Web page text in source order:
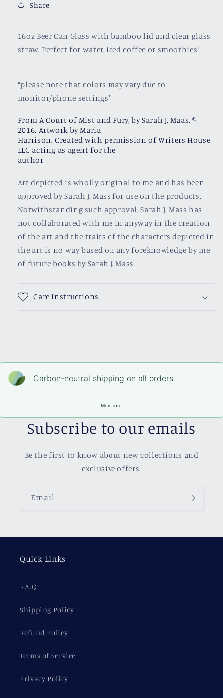
Share
16oz Beer Can Glass with bamboo lid and clear glass
straw. Perfect for water, iced coffee or smoothies!
*please note that colors may vary due to
monitor/phone settings*
From A Court of Mist and Fury, by Sarah J. Maas, ©
2016. Artwork by Maria
Harrison. Created with permission of Writers House
LLC acting as agent for the
author
Art depicted is wholly original to me and has been
approved by Sarah J. Mass for use on the products.
Notwithstanding such approval, Sarah J. Mass has
not collaborated with me in anyway in the creation
of the art and the traits of the characters depicted in
the art is no way based on any foreknowledge by me
of future books by Sarah J. Mass
Care Instructions
Carbon-neutral shipping on all orders
More info
Subscribe to our emails
Be the first to know about new collections and
exclusive offers.
Email
Quick Links
F.A.Q
Shipping Policy
Refund Policy
Terms of Service
Privacy Policy